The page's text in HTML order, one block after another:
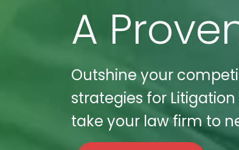
A
Outshine your
strategies for
take your law firm to